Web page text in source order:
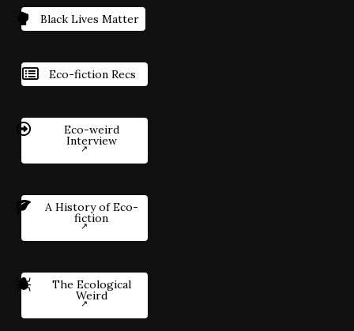
Black Lives Matter
Eco-fiction Recs
Eco-weird
Interview
A History of Eco-
fiction
The Ecological
Weird